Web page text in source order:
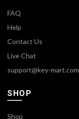
FAQ
Help
Contact Us
Live Chat
support@key-mart.com
SHOP
Shop